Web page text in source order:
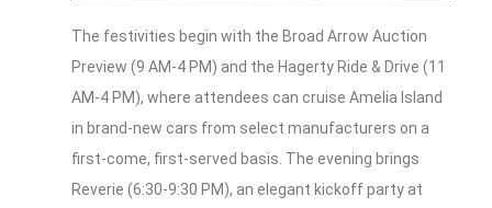
The festivities begin with the Broad Arrow Auction
Preview (9 AM-4 PM) and the Hagerty Ride & Drive (11
AM-4 PM), where attendees can cruise Amelia Island
in brand-new cars from select manufacturers on a
first-come, first-served basis. The evening brings
Reverie (6:30-9:30 PM), an elegant kickoff party at